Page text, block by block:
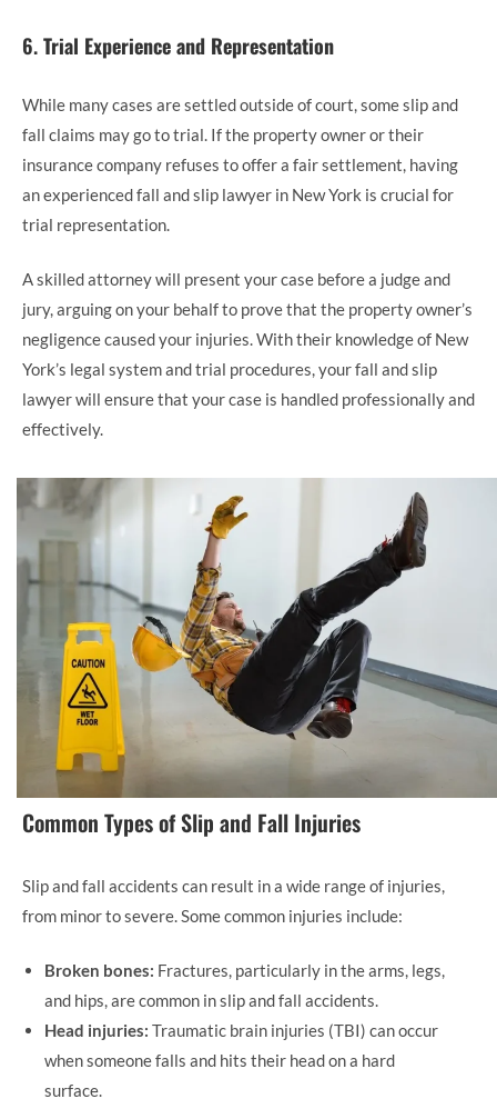
6.Trial Experience and Representation
While many cases are settled outside of court, some slip and
fall claims may go to trial. If the property owner or their
insurance company refuses to offer a fair settlement, having
an experienced fall and slip lawyer in New York is crucial for
trial representation.
A skilled attorney will present your case before a judge and
jury, arguing on your behalf to prove that the property owner’s
negligence caused your injuries. With their knowledge of New
York’s legal system and trial procedures, your fall and slip
lawyer will ensure that your case is handled professionally and
effectively.
Common Types of Slip and Fall Injuries
Slip and fall accidents can result in a wide range of injuries,
from minor to severe. Some common injuries include:
Broken bones: Fractures, particularly in the arms, legs,
and hips, are common in slip and fall accidents.
Head injuries: Traumatic brain injuries (TBI) can occur
when someone falls and hits their head on a hard
surface.